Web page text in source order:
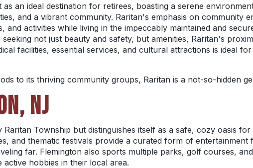
as an ideal destination for retirees, boasting a serene
and a vibrant community. Raritan's emphasis on community
and activities while living in the impeccably maintained and
not just beauty and safety, but amenities, Raritan's
facilities, essential services, and cultural attractions is ideal
to its thriving community groups, Raritan is a not-so-hidden
NJ
Township but distinguishes itself as a safe, cozy oasis
and thematic festivals provide a curated form of
far. Flemington also sports multiple parks, golf courses,
hobbies in their local area.